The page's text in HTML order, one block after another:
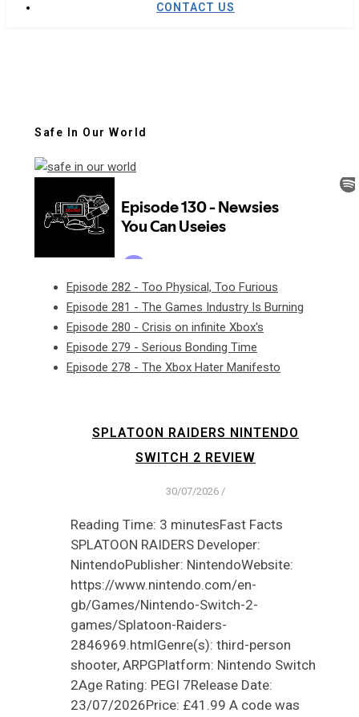
CONTACT US
Safe In Our World
Episode 282 - Too Physical, Too Furious
Episode 281 - The Games Industry Is Burning
Episode 280 - Crisis on infinite Xbox's
Episode 279 - Serious Bonding Time
Episode 278 - The Xbox Hater Manifesto
SPLATOON RAIDERS NINTENDO
SWITCH 2 REVIEW
30/07/2026 /
Reading Time: 3 minutesFast Facts
SPLATOON RAIDERS Developer:
NintendoPublisher: NintendoWebsite:
https://www.nintendo.com/en-
gb/Games/Nintendo-Switch-2-
games/Splatoon-Raiders-
2846969.htmlGenre(s): third-person
shooter, ARPGPlatform: Nintendo Switch
2Age Rating: PEGI 7Release Date:
23/07/2026Price: £41.99 A code was